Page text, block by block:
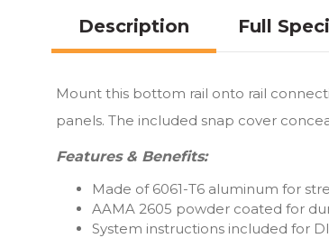
Description Full
Mount this bottom rail onto rail
panels. The included snap cover
Features & Benefits:
Made of 6061-T6 aluminum for
AAMA 2605 powder coated for
System instructions included for